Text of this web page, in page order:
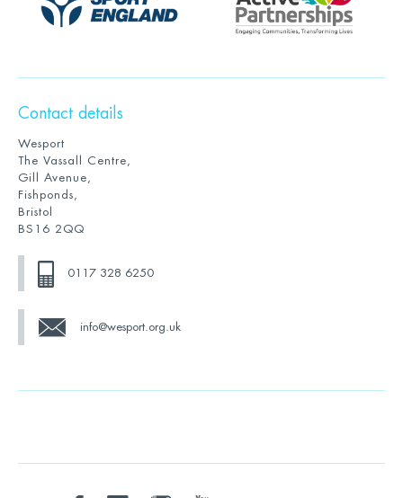
Contact details
Wesport
The Vassall Centre,
Gill Avenue,
Fishponds,
Bristol
BS16 2QQ
0117 328 6250
info@wesport.org.uk